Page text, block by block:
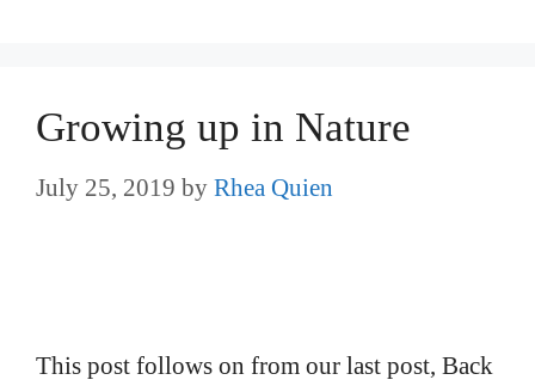
Growing up in Nature
July 25, 2019 by Rhea Quien
This post follows on from our last post, Back